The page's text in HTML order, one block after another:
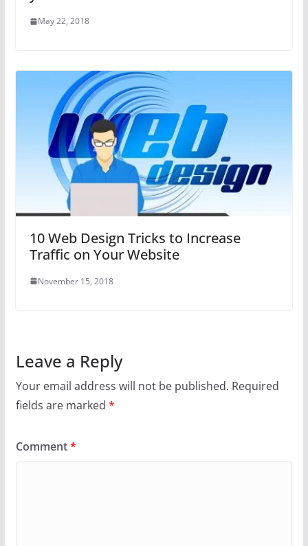
May 22, 2018
10 Web Design Tricks to Increase
Traffic on Your Website
November 15, 2018
Leave a Reply
Your email address will not be published. Required
fields are marked *
Comment*